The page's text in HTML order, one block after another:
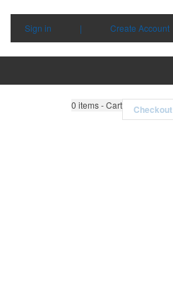
Sign in | Create Account
0 items - Cart Checkout